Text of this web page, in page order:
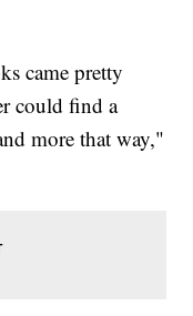
came pretty
could find a
more that way,"